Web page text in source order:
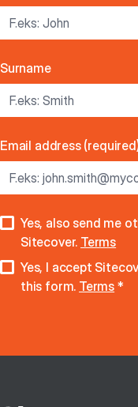
Surname
Email address
Yes, also send me
Sitecover. Terms
Yes, I accept
this form. Terms *